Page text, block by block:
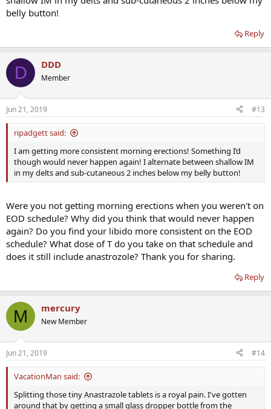
belly button!
Reply
D DDD
Member
Jun 21, 2019 #13
ripadgett said:
I am getting more consistent morning erections! Something I’d
though would never happen again! I alternate between shallow IM
in my delts and sub-cutaneous 2 inches below my belly button!
Were you not getting morning erections when you weren't on
EOD schedule? Why did you think that would never happen
again? Do you find your libido more consistent on the EOD
schedule? What dose of T do you take on that schedule and
does it still include anastrozole? Thank you for sharing.
Reply
M mercury
New Member
Jun 21, 2019 #14
VacationMan said:
Splitting those tiny Anastrazole tablets is a royal pain. I've gotten
around that by getting a small glass dropper bottle from the